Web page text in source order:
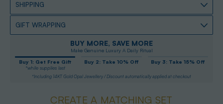
SHIPPING
GIFT WRAPPING
BUY MORE, SAVE MORE
Make Genuine Luxury A Daily Ritual
Buy 1: Get Free Gift
*while supplies last
Buy 2: Take 10% Off Buy 3: Take 15% Off
*Including 14KT Gold Opal Jewellery / Discount automatically applied at checkout
CREATE A MATCHING SET